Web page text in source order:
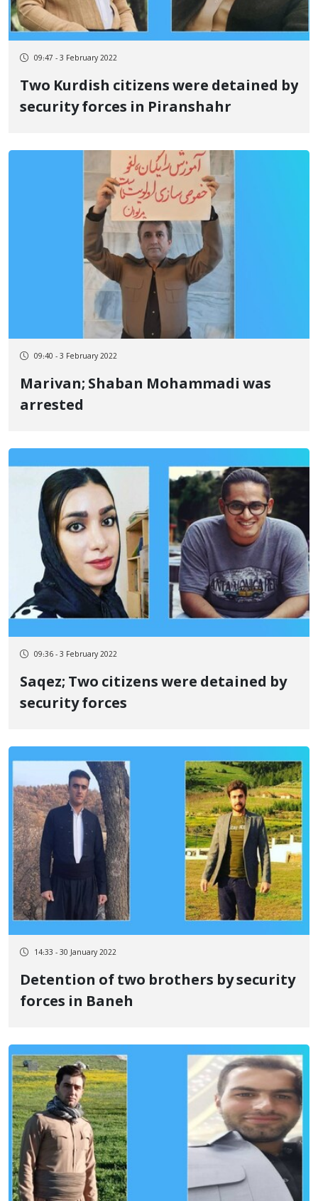
09:47 - 3 February 2022
Two Kurdish citizens were detained by
security forces in Piranshahr
09:40 - 3 February 2022
Marivan; Shaban Mohammadi was
arrested
09:36 - 3 February 2022
Saqez; Two citizens were detained by
security forces
14:33 - 30 January 2022
Detention of two brothers by security
forces in Baneh